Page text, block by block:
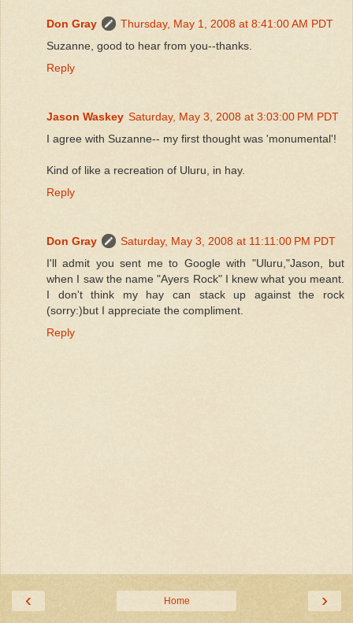
Don Gray
Thursday, May 1, 2008 at 8:41:00 AM PDT
Suzanne, good to hear from you--thanks.
Reply
Jason Waskey Saturday, May 3, 2008 at 3:03:00 PM PDT
I agree with Suzanne-- my first thought was 'monumental'!
Kind of like a recreation of Uluru, in hay.
Reply
Don Gray
Saturday, May 3, 2008 at 11:11:00 PM PDT
I'll admit you sent me to Google with "Uluru,"Jason, but
when I saw the name "Ayers Rock" I knew what you meant.
I don't think my hay can stack up against the rock
(sorry:)but I appreciate the compliment.
Reply
‹ ›
Home